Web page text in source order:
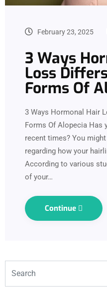
February 23, 2025
3 Ways
Loss
Forms Of
3 Ways Hormonal Hair
Forms Of Alopecia Has
recent times? You
regarding how your
According to various
of your…
Continue